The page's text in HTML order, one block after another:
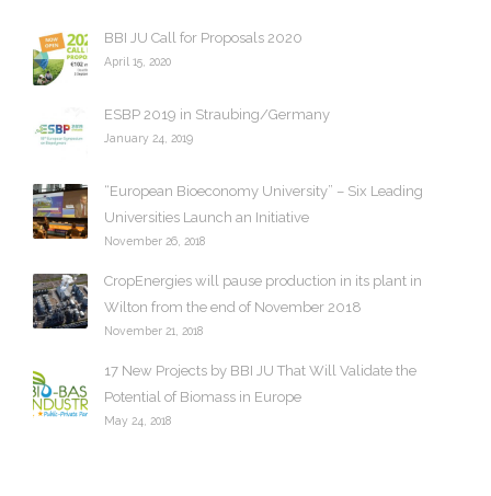
v
e
s
BBI JU Call for Proposals 2020
April 15, 2020
ESBP 2019 in Straubing/Germany
January 24, 2019
“European Bioeconomy University” – Six Leading
Universities Launch an Initiative
November 26, 2018
CropEnergies will pause production in its plant in
Wilton from the end of November 2018
November 21, 2018
17 New Projects by BBI JU That Will Validate the
Potential of Biomass in Europe
May 24, 2018